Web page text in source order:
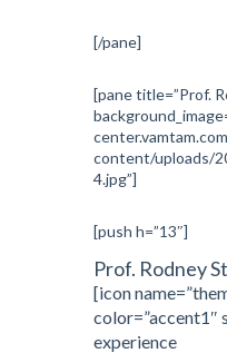
[/pane]
[pane title=”Prof.
content/uploads/
4.jpg”]
[push h=”13″]
Prof. Rodney
[icon
color=”accent1″
experience